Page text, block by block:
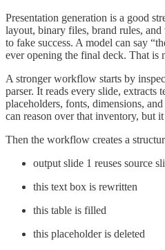
Presentation generation is a good
layout, binary files, brand rules,
to fake success. A model can say
ever opening the final deck. That is
A stronger workflow starts by
parser. It reads every slide, extracts
placeholders, fonts, dimensions,
can reason over that inventory, but
Then the workflow creates a
output slide 1 reuses source
this text box is rewritten
this table is filled
this placeholder is deleted